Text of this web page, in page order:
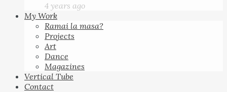
4 years ago
My Work
Ramai la masa?
Projects
Art
Dance
Magazines
Vertical Tube
Contact